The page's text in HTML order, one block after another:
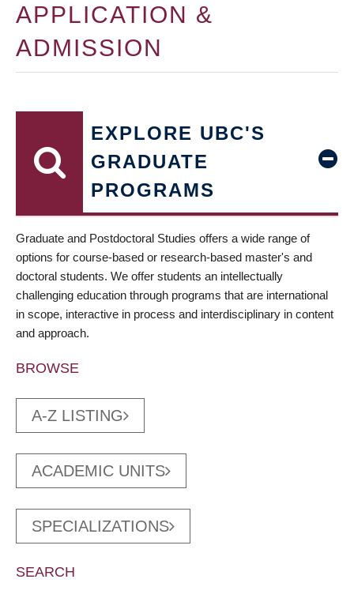
APPLICATION &
ADMISSION
EXPLORE UBC'S
GRADUATE
PROGRAMS
Graduate and Postdoctoral Studies offers a wide range of
options for course-based or research-based master's and
doctoral students. We offer students an intellectually
challenging education through programs that are international
in scope, interactive in process and interdisciplinary in content
and approach.
BROWSE
A-Z LISTING
ACADEMIC UNITS
SPECIALIZATIONS
SEARCH